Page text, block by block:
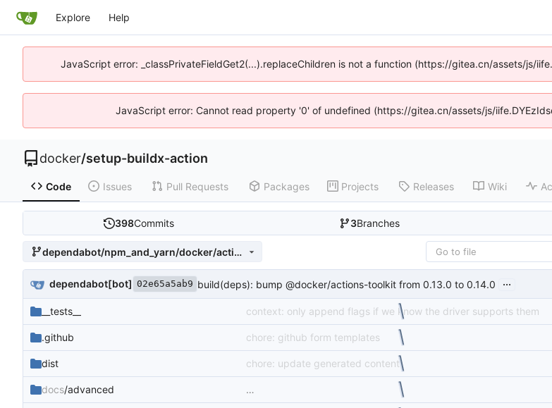
Explore Help
JavaScript error: _classPrivateFieldGet2(...).replaceChildren is not a function (https://gitea.cn/assets/js/
JavaScript error: Cannot read property '0' of undefined (https://gitea.cn/assets/js/
docker/setup-buildx-action
Code Issues Pull Requests Packages Projects Releases Wiki
398Commits 3Branches
dependabot/npm_and_yarn/docker/actions-toolkit-0.14.0
dependabot[bot] 02e65a5ab9 build(deps): bump @docker/actions-toolkit from 0.13.0 to 0.14.0 ...
__tests__ context: only append flags if we know the driver supports them
.github chore: github form templates
dist chore: update generated content
docs/advanced …